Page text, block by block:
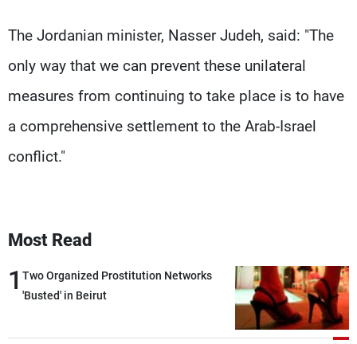
The Jordanian minister, Nasser Judeh, said: "The
only way that we can prevent these unilateral
measures from continuing to take place is to have
a comprehensive settlement to the Arab-Israel
conflict."
Most Read
1 Two Organized Prostitution Networks
'Busted' in Beirut